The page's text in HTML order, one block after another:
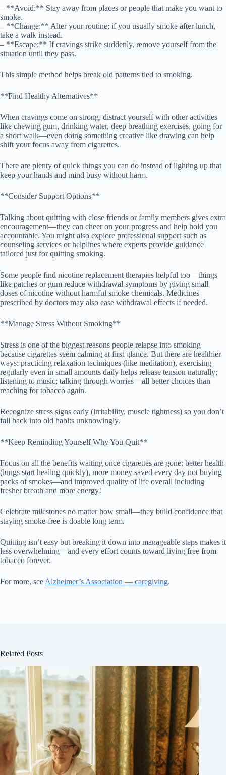
– **Avoid:** Stay away from places or people that make you want to
smoke.
– **Change:** Alter your routine; if you usually smoke after lunch,
take a walk instead.
– **Escape:** If cravings strike suddenly, remove yourself from the
situation until they pass.
This simple method helps break old patterns tied to smoking.
**Find Healthy Alternatives**
When cravings come on strong, distract yourself with other activities
like chewing gum, drinking water, deep breathing exercises, going for
a short walk—even doing something creative like drawing can help
shift your focus away from cigarettes.
There are plenty of quick things you can do instead of lighting up that
keep your hands and mind busy without harm.
**Consider Support Options**
Talking about quitting with close friends or family members gives extra
encouragement—they can cheer on your progress and help hold you
accountable. You might also explore professional support such as
counseling services or helplines where experts provide guidance
tailored just for quitting smoking.
Some people find nicotine replacement therapies helpful too—things
like patches or gum reduce withdrawal symptoms by giving small
doses of nicotine without harmful smoke chemicals. Medicines
prescribed by doctors may also ease withdrawal effects if needed.
**Manage Stress Without Smoking**
Stress is one of the biggest reasons people relapse into smoking
because cigarettes seem calming at first glance. But there are healthier
ways: practicing relaxation techniques (like meditation), exercising
regularly even in small amounts daily helps release tension naturally;
listening to music; talking through worries—all better choices than
reaching for tobacco again.
Recognize stress signs early (irritability, muscle tightness) so you don’t
fall back into old habits unknowingly.
**Keep Reminding Yourself Why You Quit**
Focus on all the benefits waiting once cigarettes are gone: better health
(lungs start healing quickly), more money saved every day not buying
packs of smokes—and improved quality of life overall including
fresher breath and more energy!
Celebrate milestones no matter how small—they build confidence that
staying smoke-free is doable long term.
Quitting isn’t easy but breaking it down into manageable steps makes it
less overwhelming—and every effort counts toward living free from
tobacco forever.
For more, see Alzheimer’s Association — caregiving.
Related Posts